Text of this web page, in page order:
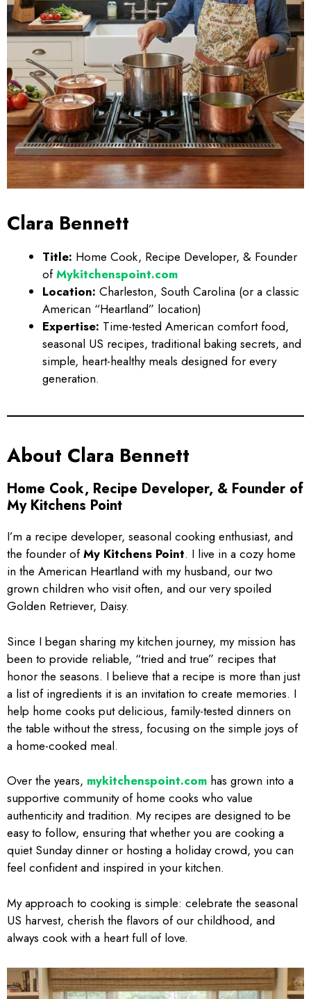
Clara Bennett
Title: Home Cook, Recipe Developer, & Founder
ofMykitchenspoint.com
Location: Charleston, South Carolina (or a classic
American “Heartland” location)
Expertise: Time-tested American comfort food,
seasonal US recipes, traditional baking secrets, and
simple, heart-healthy meals designed for every
generation.
About Clara Bennett
Home Cook, Recipe Developer, & Founder of
My Kitchens Point
I’m a recipe developer, seasonal cooking enthusiast, and
the founder ofMy Kitchens Point. I live in a cozy home
in the American Heartland with my husband, our two
grown children who visit often, and our very spoiled
Golden Retriever, Daisy.
Since I began sharing my kitchen journey, my mission has
been to provide reliable, “tried and true” recipes that
honor the seasons. I believe that a recipe is more than just
a list of ingredients it is an invitation to create memories. I
help home cooks put delicious, family-tested dinners on
the table without the stress, focusing on the simple joys of
a home-cooked meal.
Over the years, mykitchenspoint.com has grown into a
supportive community of home cooks who value
authenticity and tradition. My recipes are designed to be
easy to follow, ensuring that whether you are cooking a
quiet Sunday dinner or hosting a holiday crowd, you can
feel confident and inspired in your kitchen.
My approach to cooking is simple: celebrate the seasonal
US harvest, cherish the flavors of our childhood, and
always cook with a heart full of love.